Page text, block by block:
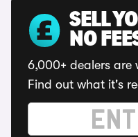
SELL
NO
6,000+ dealers
Find out what it's